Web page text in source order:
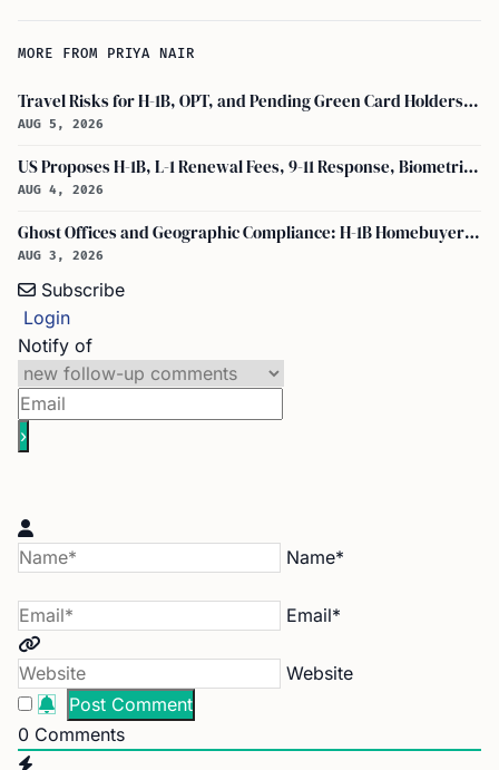
MORE FROM PRIYA NAIR
Travel Risks for H-1B, OPT, and Pending Green Card Holders Under Current U.S. Policy
AUG 5, 2026
US Proposes H-1B, L-1 Renewal Fees, 9-11 Response, Biometric Entry-Exit Fee Hike
AUG 4, 2026
Ghost Offices and Geographic Compliance: H-1B Homebuyer Exodus from North Texas
AUG 3, 2026
Subscribe
Login
Notify of
Name*
Email*
Website
0 Comments